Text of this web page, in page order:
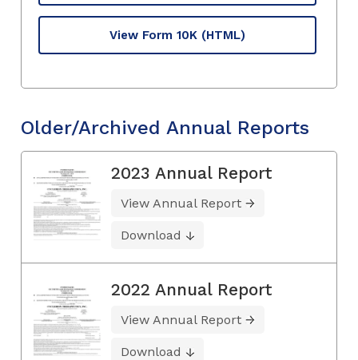
View Form 10K (HTML)
Older/Archived Annual Reports
2023 Annual Report
View Annual Report
Download
2022 Annual Report
View Annual Report
Download